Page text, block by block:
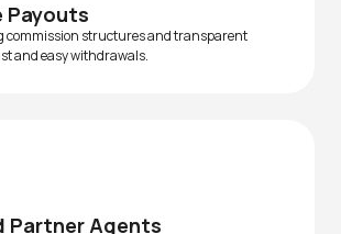
commission structures and transparent
and easy withdrawals.
Partner Agents